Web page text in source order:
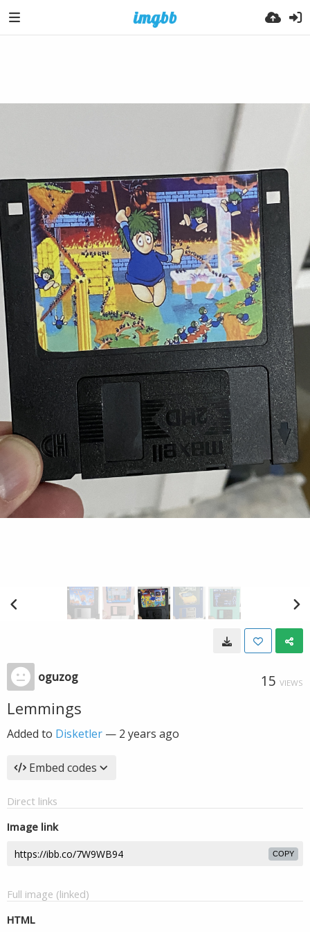
oguzog 15 VIEWS
Lemmings
Added to Disketler — 2 years ago
Embed codes
Direct links
Image link
COPY
Full image (linked)
HTML